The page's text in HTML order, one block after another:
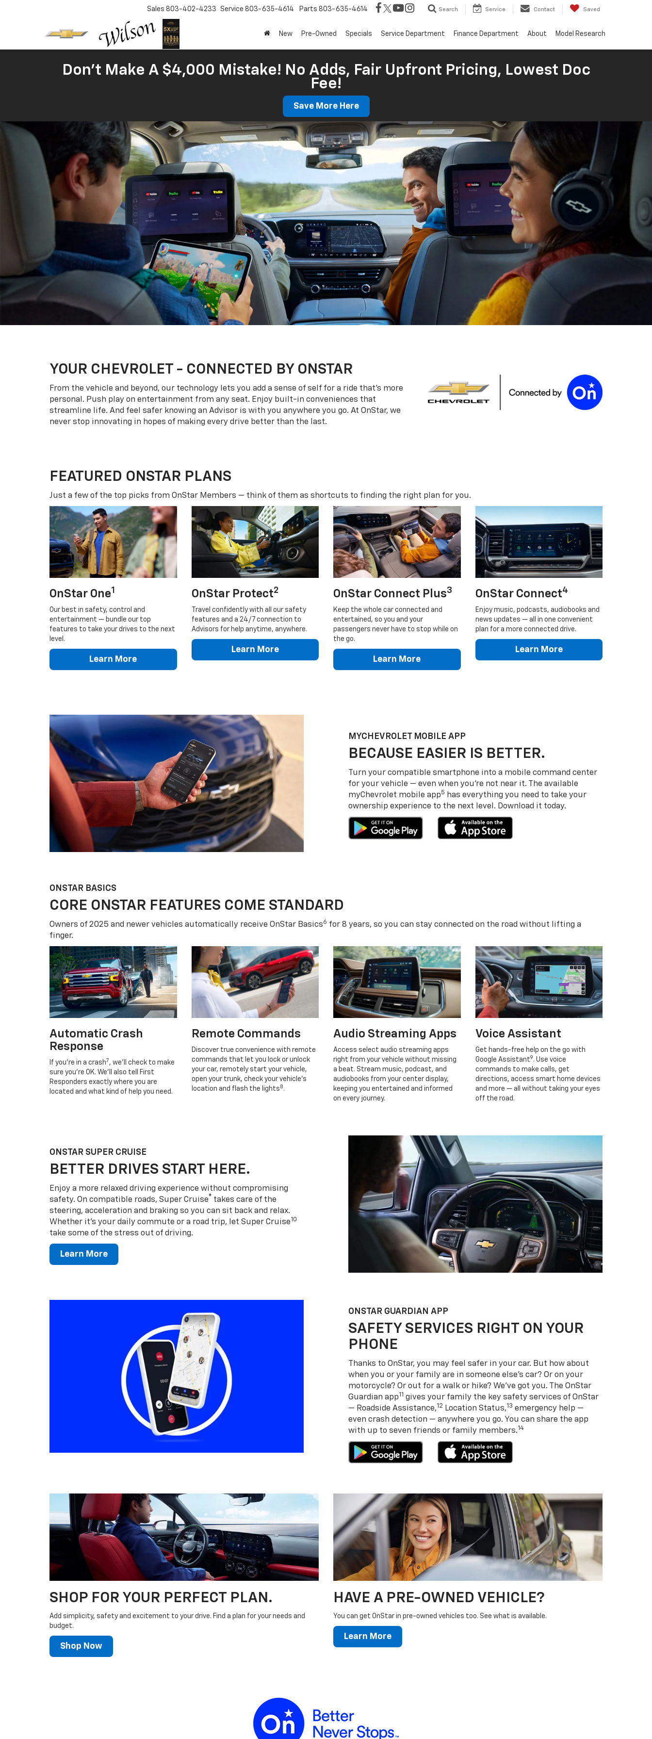
Sales 803-402-4233 Service 803-635-4614 Parts 803-635-4614 Search Service Contact Saved
New Pre-Owned Specials Service Department Finance Department About Model Research
Don't Make A $4,000 Mistake! No Adds, Fair Upfront Pricing, Lowest Doc
Fee!
Save More Here
YOUR CHEVROLET - CONNECTED BY ONSTAR
From the vehicle and beyond, our technology lets you add a sense of self for a ride that’s more
personal. Push play on entertainment from any seat. Enjoy built-in conveniences that
streamline life. And feel safer knowing an Advisor is with you anywhere you go. At OnStar, we
never stop innovating in hopes of making every drive better than the last.
FEATURED ONSTAR PLANS
Just a few of the top picks from OnStar Members — think of them as shortcuts to finding the right plan for you.
OnStar One1
Our best in safety, control and
entertainment — bundle our top
features to take your drives to the next
level.
Learn More
OnStar Protect2
Travel confidently with all our safety
features and a 24/7 connection to
Advisors for help anytime, anywhere.
Learn More
OnStar Connect Plus3
Keep the whole car connected and
entertained, so you and your
passengers never have to stop while on
the go.
Learn More
OnStar Connect4
Enjoy music, podcasts, audiobooks and
news updates — all in one convenient
plan for a more connected drive.
Learn More
MYCHEVROLET MOBILE APP
BECAUSE EASIER IS BETTER.
Turn your compatible smartphone into a mobile command center
for your vehicle — even when you’re not near it. The available
myChevrolet mobile app5
has everything you need to take your
ownership experience to the next level. Download it today.
ONSTAR BASICS
CORE ONSTAR FEATURES COME STANDARD
Owners of 2025 and newer vehicles automatically receive OnStar Basics6 for 8 years, so you can stay connected on the road without lifting a
finger.
Automatic Crash
Response
If you’re in a crash 7 , we’ll check to make
sure you’re OK. We’ll also tell First
Responders exactly where you are
located and what kind of help you need.
Remote Commands
Discover true convenience with remote
commands that let you lock or unlock
your car, remotely start your vehicle,
open your trunk, check your vehicle’s
location and flash the lights 8 .
Audio Streaming Apps
Access select audio streaming apps
right from your vehicle without missing
a beat. Stream music, podcast, and
audiobooks from your center display,
keeping you entertained and informed
on every journey.
Voice Assistant
Get hands-free help on the go with
Google Assistant9 . Use voice
commands to make calls, get
directions, access smart home devices
and more — all without taking your eyes
off the road.
ONSTAR SUPER CRUISE
BETTER DRIVES START HERE.
Enjoy a more relaxed driving experience without compromising
safety. On compatible roads, Super Cruise® takes care of the
steering, acceleration and braking so you can sit back and relax.
Whether it’s your daily commute or a road trip, let Super Cruise10
take some of the stress out of driving.
Learn More
ONSTAR GUARDIAN APP
SAFETY SERVICES RIGHT ON YOUR
PHONE
Thanks to OnStar, you may feel safer in your car. But how about
when you or your family are in someone else’s car? Or on your
motorcycle? Or out for a walk or hike? We’ve got you. The OnStar
Guardian app11 gives your family the key safety services of OnStar
— Roadside Assistance,12 Location Status,13 emergency help —
even crash detection — anywhere you go. You can share the app
with up to seven friends or family members.14
SHOP FOR YOUR PERFECT PLAN.
Add simplicity, safety and excitement to your drive. Find a plan for your needs and
budget.
Shop Now
HAVE A PRE-OWNED VEHICLE?
You can get OnStar in pre-owned vehicles too. See what is available.
Learn More